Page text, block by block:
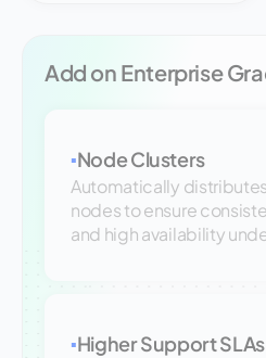
Add on Enterprise
▪Node Clusters
Automatically
nodes to ensure
and high availability
▪Higher Support SLAs